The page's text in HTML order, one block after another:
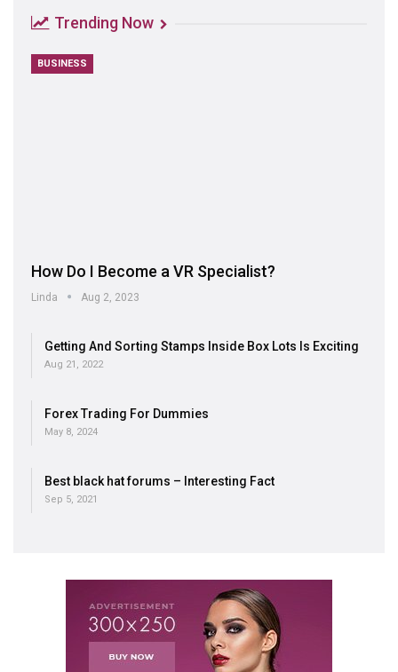
Trending Now
BUSINESS
How Do I Become a VR Specialist?
Linda Aug 2, 2023
Getting And Sorting Stamps Inside Box Lots Is Exciting
Aug 21, 2022
Forex Trading For Dummies
May 8, 2024
Best black hat forums – Interesting Fact
Sep 5, 2021